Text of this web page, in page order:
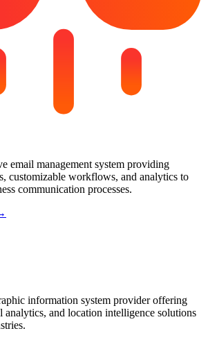
email management system providing
customizable workflows, and analytics to
communication processes.
information system provider offering
analytics, and location intelligence solutions